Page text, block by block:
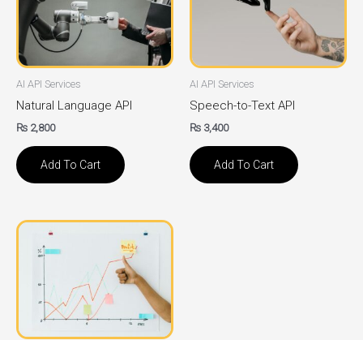
AI API Services
Natural Language API
₨ 2,800
Add To Cart
AI API Services
Speech-to-Text API
₨ 3,400
Add To Cart